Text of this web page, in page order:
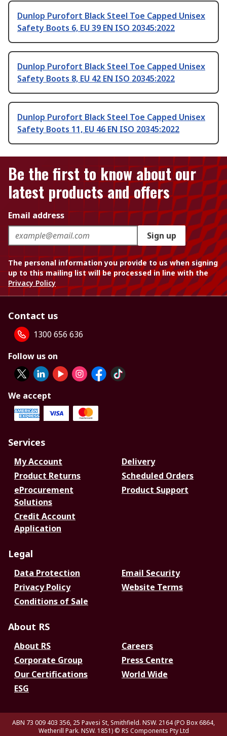
Dunlop Purofort Black Steel Toe Capped Unisex
Safety Boots 6, EU 39 EN ISO 20345:2022
Dunlop Purofort Black Steel Toe Capped Unisex
Safety Boots 8, EU 42 EN ISO 20345:2022
Dunlop Purofort Black Steel Toe Capped Unisex
Safety Boots 11, EU 46 EN ISO 20345:2022
Be the first to know about our
latest products and offers
Email address
Sign up
The personal information you provide to us when signing
up to this mailing list will be processed in line with the
Privacy Policy
Contact us
1300 656 636
Follow us on
We accept
Services
My Account
Delivery
Product Returns
Scheduled Orders
eProcurement
Solutions
Product Support
Credit Account
Application
Legal
Data Protection
Email Security
Privacy Policy
Website Terms
Conditions of Sale
About RS
About RS
Careers
Corporate Group
Press Centre
Our Certifications
World Wide
ESG
ABN 73 009 403 356, 25 Pavesi St, Smithfield. NSW. 2164 (PO Box 6864,
Wetherill Park. NSW. 1851) © RS Components Pty Ltd